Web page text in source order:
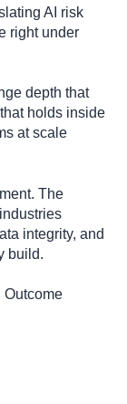
AI risk
right under
depth that
holds inside
at scale
The
integrity, and
build.
Outcome